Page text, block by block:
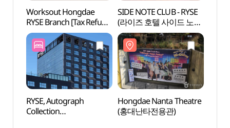
Worksout Hongdae
RYSE Branch [Tax Refund
Shop](웍스아웃 홍대
라이즈점)
SIDE NOTE CLUB - RYSE
(라이즈 호텔 사이드 노트
클럽)
RYSE, Autograph
Collection
Hongdae Nanta Theatre
(홍대난타전용관)